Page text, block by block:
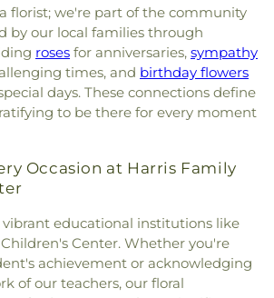
Christian Academy ,Portsmouth
, Portsmouth Middle School
Public Library,Randall Hall,Rice
,Richardson House,Robert J. Lister
,Robert William Traip Academy
Grade School, Rollinsford School
,Saint Mary Academy
Unit 21,Scott Hall,Seacoast
,Seacoast School of Technology
School,Shoals Marine Laboratory
,Somersworth Public Library
Church ,Saint Ignatius of
John's Episcopal Church
Church,Saint Josephs Church
,Saint Mary Church,Saint Nicholas
Church,Saint Patrick Church
Episcopal Church
Seacoast
Church
Second Christian
,South Berwick Bible Speaks
South Church
South Eliot Methodist
,St. Mary Parish,St. Raphael's
,Temple Israel,The Chruch at
,The Church of Jesus Christ of
Saints,The Congregational Church in
florist; we're part of the community
by our local families through
roses for anniversaries, sympathy
times, and birthday flowers
days. These connections define
to be there for every moment
Occasion at Harris Family
vibrant educational institutions like
Center. Whether you're
achievement or acknowledging
of our teachers, our floral